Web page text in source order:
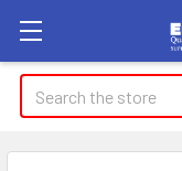
Search